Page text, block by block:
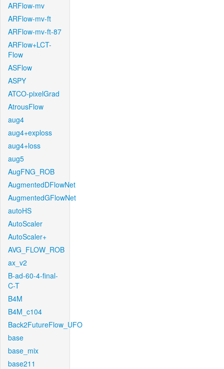
ARFlow-mv
ARFlow-mv-ft
ARFlow-mv-ft-87
ARFlow+LCT-
Flow
ASFlow
ASPY
ATCO-pixelGrad
AtrousFlow
aug4
aug4+exploss
aug4+loss
aug5
AugFNG_ROB
AugmentedDFlowNet
AugmentedGFlowNet
autoHS
AutoScaler
AutoScaler+
AVG_FLOW_ROB
ax_v2
B-ad-60-4-final-
C-T
B4M
B4M_c104
Back2FutureFlow_UFO
base
base_mix
base211